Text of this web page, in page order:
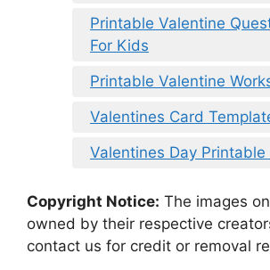
Printable Valentine
For Kids
Printable Valentine
Valentines Card
Valentines Day Printable
Copyright Notice: The images
owned by their respective
contact us for credit or removal